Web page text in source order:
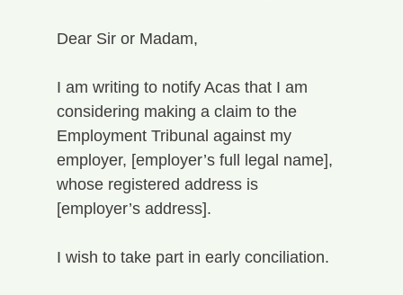
Dear Sir or Madam,
I am writing to notify Acas that I am
considering making a claim to the
Employment Tribunal against my
employer, [employer’s full legal name],
whose registered address is
[employer’s address].
I wish to take part in early conciliation.